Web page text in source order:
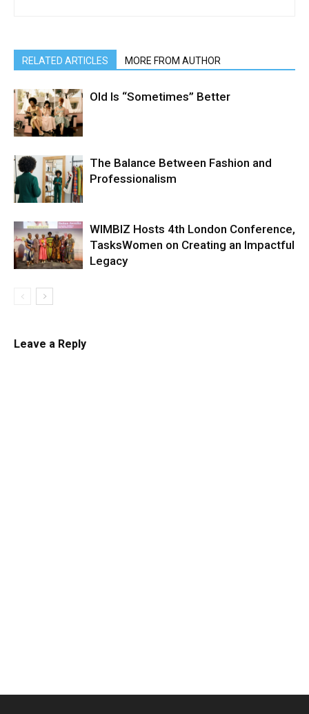
RELATED ARTICLES MORE FROM AUTHOR
Old Is “Sometimes” Better
The Balance Between Fashion and
Professionalism
WIMBIZ Hosts 4th London Conference,
TasksWomen on Creating an Impactful
Legacy
Leave a Reply